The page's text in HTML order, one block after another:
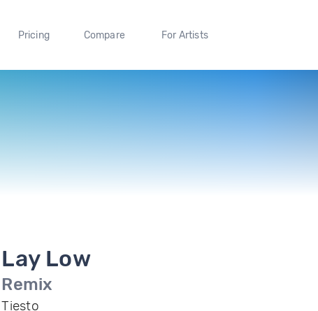
Pricing Compare For Artists
Lay Low
Remix
Tiesto